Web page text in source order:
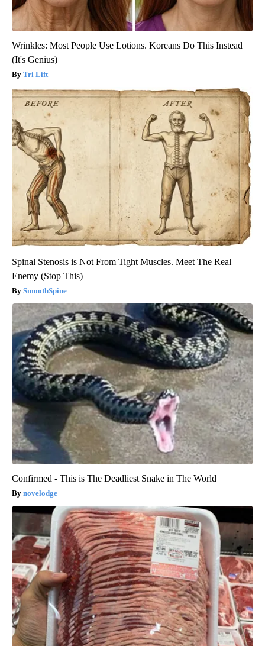
Wrinkles: Most People Use Lotions. Koreans Do This Instead
(It's Genius)
Tri Lift
Spinal Stenosis is Not From Tight Muscles. Meet The Real
Enemy (Stop This)
SmoothSpine
Confirmed - This is The Deadliest Snake in The World
novelodge